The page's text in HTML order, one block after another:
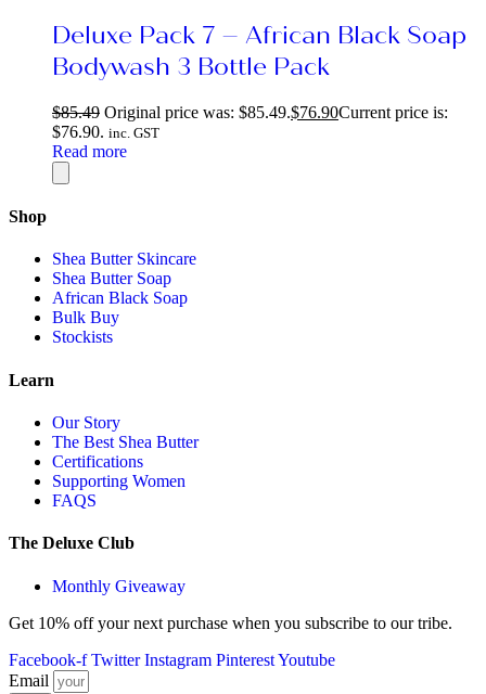
Deluxe Pack 7 – African Black Soap
Bodywash 3 Bottle Pack
$85.49 Original price was: $85.49.$76.90Current price is:
$76.90. inc. GST
Read more
Shop
Shea Butter Skincare
Shea Butter Soap
African Black Soap
Bulk Buy
Stockists
Learn
Our Story
The Best Shea Butter
Certifications
Supporting Women
FAQS
The Deluxe Club
Monthly Giveaway
Get 10% off your next purchase when you subscribe to our tribe.
Facebook-f Twitter Instagram PinterestYoutube
Email